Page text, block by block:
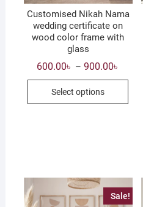
Customised Nikah Nama
wedding certificate on
wood color frame with
glass
600.00৳ – 900.00৳
Select options
This
may
be
Sale!